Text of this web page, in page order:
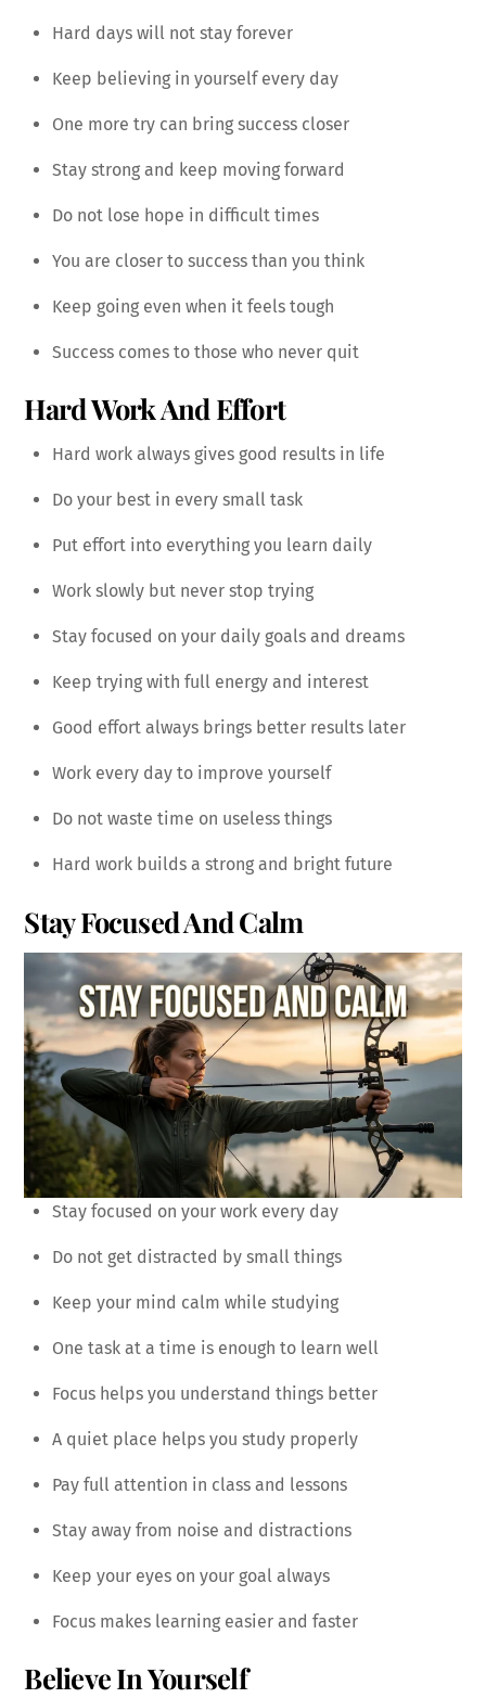
Hard days will not stay forever
Keep believing in yourself every day
One more try can bring success closer
Stay strong and keep moving forward
Do not lose hope in difficult times
You are closer to success than you think
Keep going even when it feels tough
Success comes to those who never quit
Hard Work And Effort
Hard work always gives good results in life
Do your best in every small task
Put effort into everything you learn daily
Work slowly but never stop trying
Stay focused on your daily goals and dreams
Keep trying with full energy and interest
Good effort always brings better results later
Work every day to improve yourself
Do not waste time on useless things
Hard work builds a strong and bright future
Stay Focused And Calm
Stay focused on your work every day
Do not get distracted by small things
Keep your mind calm while studying
One task at a time is enough to learn well
Focus helps you understand things better
A quiet place helps you study properly
Pay full attention in class and lessons
Stay away from noise and distractions
Keep your eyes on your goal always
Focus makes learning easier and faster
Believe In Yourself